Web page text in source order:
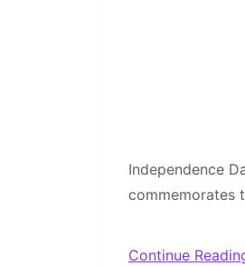
Independence
commemorates
Continue